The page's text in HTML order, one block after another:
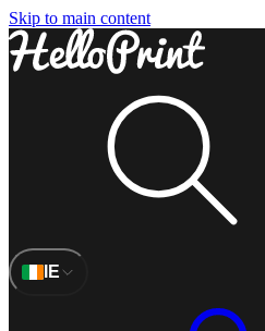
Skip to main content
IE